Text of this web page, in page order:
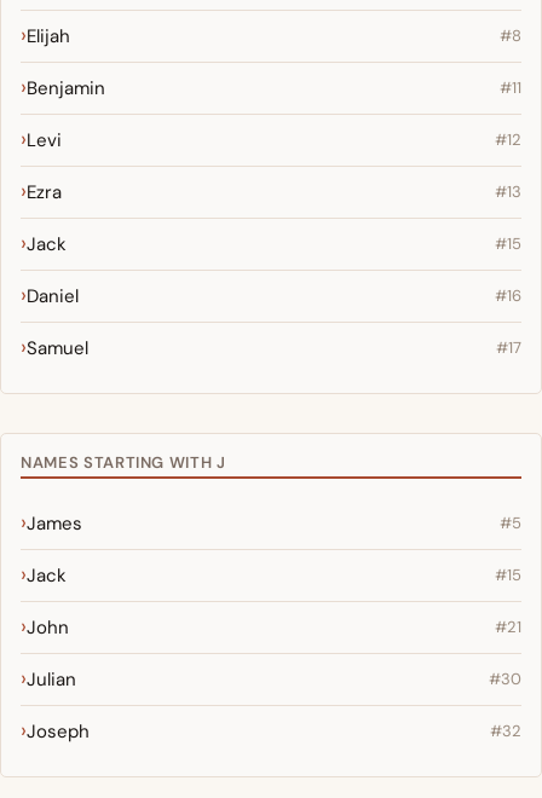
Elijah #8
Benjamin #11
Levi #12
Ezra #13
Jack #15
Daniel #16
Samuel #17
NAMES STARTING WITH J
James #5
Jack #15
John #21
Julian #30
Joseph #32